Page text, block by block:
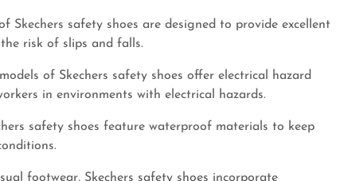
Skechers safety shoes are designed to provide excellent
risk of slips and falls.
of Skechers safety shoes offer electrical hazard
in environments with electrical hazards.
safety shoes feature waterproof materials to keep
footwear, Skechers safety shoes incorporate